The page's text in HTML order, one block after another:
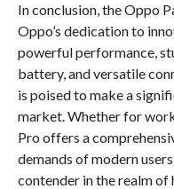
In conclusion, the Oppo
Oppo’s dedication to
powerful performance,
battery, and versatile
is poised to make a
market. Whether for
Pro offers a
demands of modern
contender in the realm